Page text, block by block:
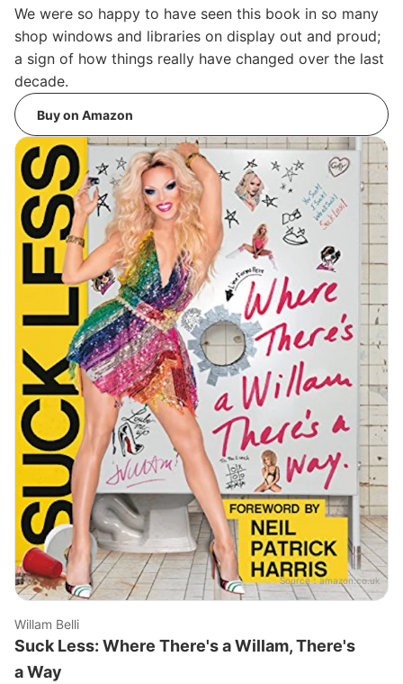
We were so happy to have seen this book in so many
shop windows and libraries on display out and proud;
a sign of how things really have changed over the last
decade.
Buy on Amazon
Source：amazon.co.uk
Willam Belli
Suck Less: Where There's a Willam, There's
a Way